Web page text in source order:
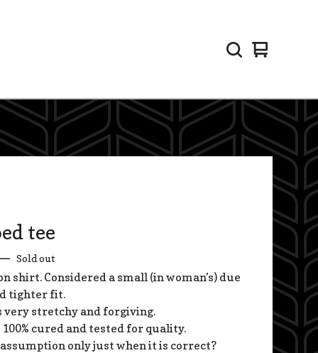
View
0
tee
Sold out
shirt. Considered a small (in woman’s) due
tighter fit.
stretchy and forgiving.
cured and tested for quality.
only just when it is correct?